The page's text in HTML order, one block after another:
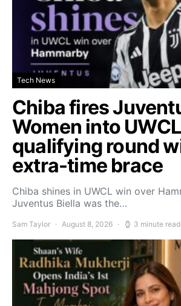
Tech News
Chiba fires
Women into
qualifying round
extra-time brace
Chiba shines in UWCL win over
Juventus Biella was the…
Sam Taylor August 8, 2026 3 minute read